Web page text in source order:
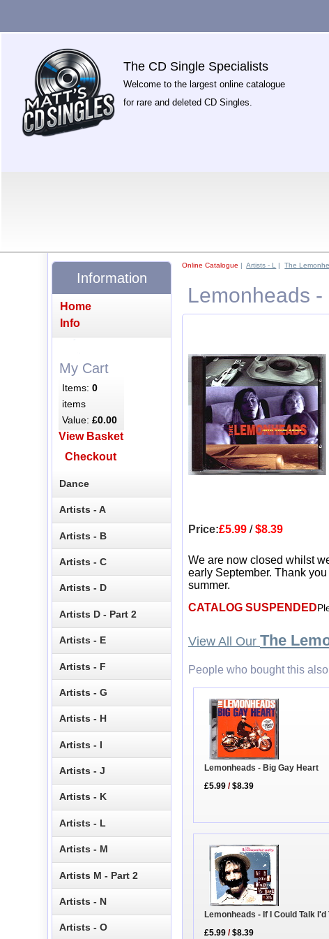
The CD Single Specialists
Welcome to the largest online catalogue
for rare and deleted CD Singles.
Online Catalogue |Artists - L |The
Lemonheads -
Price:£5.99 /$8.39
We are now closed whilst
early September. Thank
summer.
CATALOG SUSPENDED
View All Our The
People who bought this
Lemonheads - Big Gay Heart
£5.99 /$8.39
Lemonheads - If I Could Talk I'd
£5.99 /$8.39
Information
Home
Info
My Cart
Items:0
items
Value:£0.00
View Basket
Checkout
Dance
Artists - A
Artists - B
Artists - C
Artists - D
Artists D - Part 2
Artists - E
Artists - F
Artists - G
Artists - H
Artists - I
Artists - J
Artists - K
Artists - L
Artists - M
Artists M - Part 2
Artists - N
Artists - O